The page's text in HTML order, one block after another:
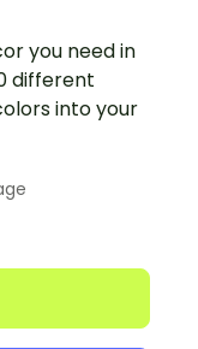
you need in
different
into your